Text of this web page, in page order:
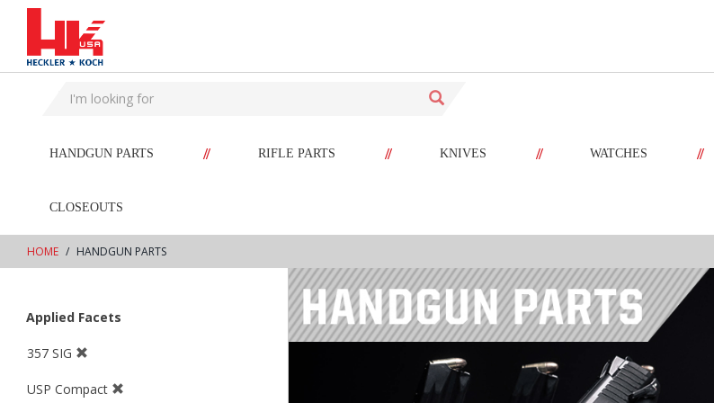
text.skipToContent
text.skipToNavigation
HANDGUN PARTS // RIFLE PARTS // KNIVES // WATCHES //
CLOSEOUTS
HOME HANDGUN PARTS
Applied Facets
357 SIG
USP Compact